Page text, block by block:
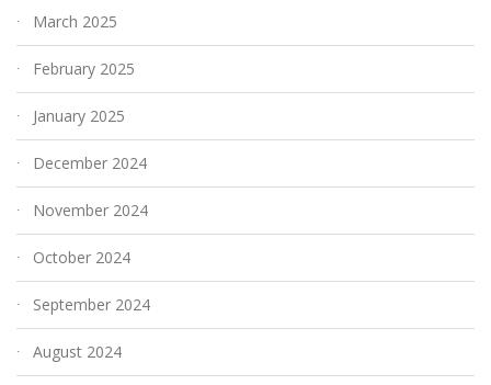
March 2025
February 2025
January 2025
December 2024
November 2024
October 2024
September 2024
August 2024